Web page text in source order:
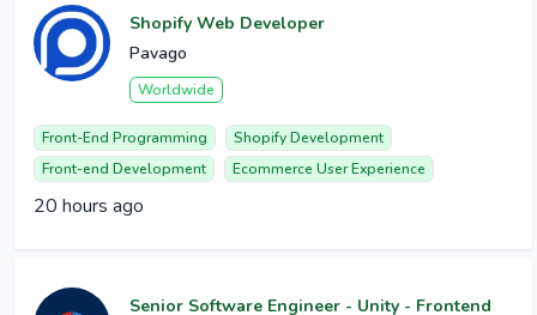
Shopify Web Developer
Pavago
Worldwide
Front-End Programming
Shopify Development
Front-end Development
Ecommerce User Experience
20 hours ago
Senior Software Engineer - Unity - Frontend